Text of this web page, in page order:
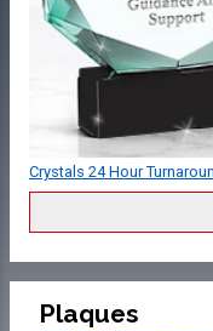
Crystals 24 Hour
Plaques